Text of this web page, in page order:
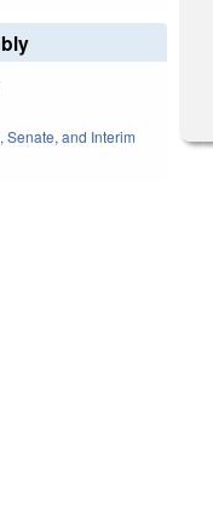
is external)
is external)
and Interim